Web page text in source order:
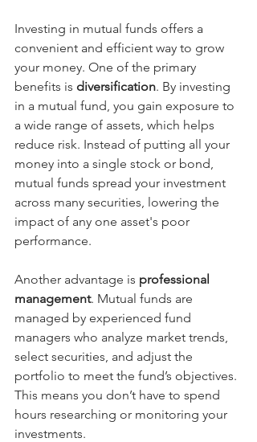
Investing in mutual funds offers a
convenient and efficient way to grow
your money. One of the primary
benefits is diversification. By investing
in a mutual fund, you gain exposure to
a wide range of assets, which helps
reduce risk. Instead of putting all your
money into a single stock or bond,
mutual funds spread your investment
across many securities, lowering the
impact of any one asset's poor
performance.
Another advantage is professional
management. Mutual funds are
managed by experienced fund
managers who analyze market trends,
select securities, and adjust the
portfolio to meet the fund’s objectives.
This means you don’t have to spend
hours researching or monitoring your
investments.